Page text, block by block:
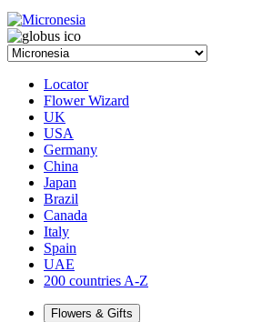
Locator
Flower Wizard
UK
USA
Germany
China
Japan
Brazil
Canada
Italy
Spain
UAE
200 countries A-Z
Flowers & Gifts